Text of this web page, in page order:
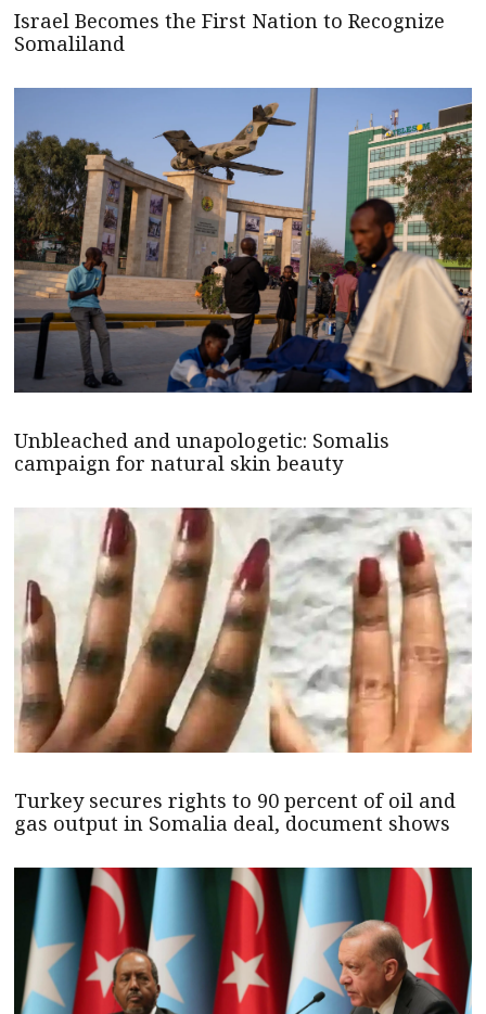
Israel Becomes the First Nation to Recognize
Somaliland
Unbleached and unapologetic: Somalis
campaign for natural skin beauty
Turkey secures rights to 90 percent of oil and
gas output in Somalia deal, document shows